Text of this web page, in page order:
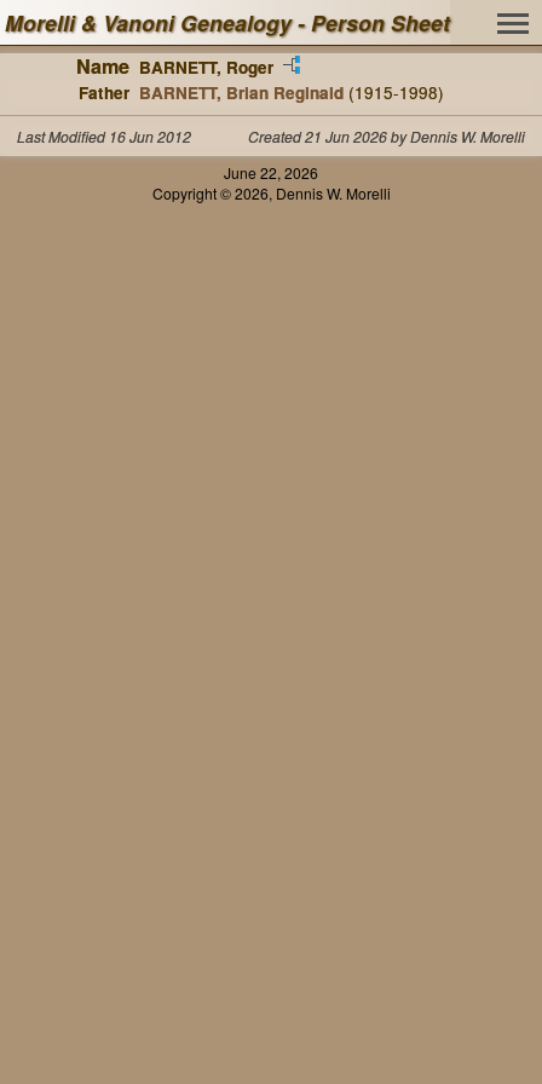
Morelli & Vanoni Genealogy - Person Sheet
Name BARNETT, Roger
Father BARNETT, Brian Reginald(1915-1998)
Last Modified 16 Jun 2012
Created 21 Jun 2026 by Dennis W. Morelli
June 22, 2026
Copyright © 2026, Dennis W. Morelli